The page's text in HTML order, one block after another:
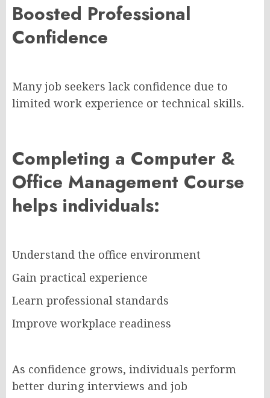
Boosted Professional
Confidence
Many job seekers lack confidence due to
limited work experience or technical skills.
Completing a Computer &
Office Management Course
helps individuals:
Understand the office environment
Gain practical experience
Learn professional standards
Improve workplace readiness
As confidence grows, individuals perform
better during interviews and job